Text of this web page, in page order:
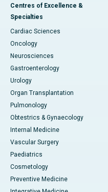
Centres of Excellence &
Specialties
Cardiac Sciences
Oncology
Neurosciences
Gastroenterology
Urology
Organ Transplantation
Pulmonology
Obtestrics & Gynaecology
Internal Medicine
Vascular Surgery
Paediatrics
Cosmetology
Preventive Medicine